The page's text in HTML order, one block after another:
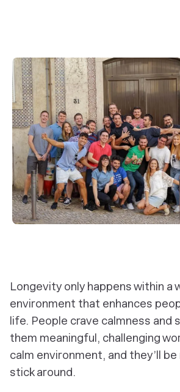
Longevity only happens within a
environment that enhances
life. People crave calmness and
them meaningful, challenging
calm environment, and they’ll
stick around.